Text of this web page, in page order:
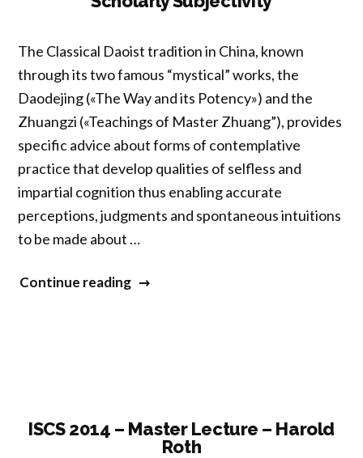
Perspective”
The Classical Daoist tradition in China, known
through its two famous “mystical” works, the
Daodejing («The Way and its Potency») and the
Zhuangzi («Teachings of Master Zhuang”), provides
specific advice about forms of contemplative
practice that develop qualities of selfless and
impartial cognition thus enabling accurate
perceptions, judgments and spontaneous intuitions
to be made about …
Continue reading“Master
Scholarly
Subjectivity”
ISCS 2014 – Master Lecture – Harold
Roth